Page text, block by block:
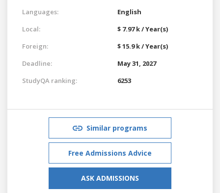
Languages:
English
Local:
$ 7.97 k / Year(s)
Foreign:
$ 15.9 k / Year(s)
Deadline:
May 31, 2027
StudyQA ranking:
6253
Similar programs
Free Admissions Advice
ASK ADMISSIONS